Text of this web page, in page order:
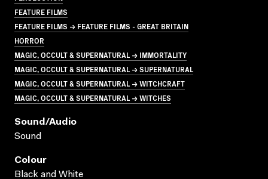
FEATURE FILMS
FEATURE FILMS → FEATURE FILMS - GREAT BRITAIN
HORROR
MAGIC, OCCULT & SUPERNATURAL → IMMORTALITY
MAGIC, OCCULT & SUPERNATURAL → SUPERNATURAL
MAGIC, OCCULT & SUPERNATURAL → WITCHCRAFT
MAGIC, OCCULT & SUPERNATURAL → WITCHES
Sound/audio
Sound
Colour
Black and White